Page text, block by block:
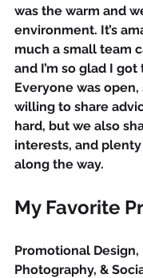
was the warm and
environment. It’s
much a small team
and I’m so glad I
Everyone was
willing to share
hard, but we also
interests, and
along the way.
My Favorite
Promotional Design,
Photography, &